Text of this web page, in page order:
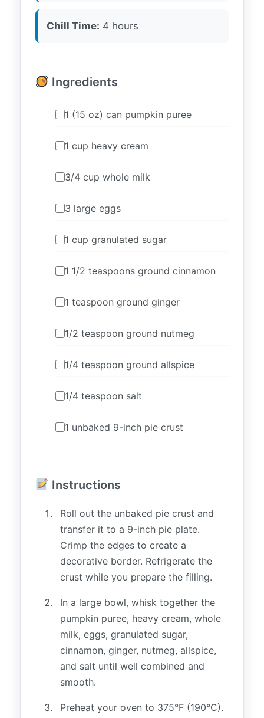
Chill Time: 4 hours
Ingredients
1 (15 oz) can pumpkin puree
1 cup heavy cream
3/4 cup whole milk
3 large eggs
1 cup granulated sugar
1 1/2 teaspoons ground cinnamon
1 teaspoon ground ginger
1/2 teaspoon ground nutmeg
1/4 teaspoon ground allspice
1/4 teaspoon salt
1 unbaked 9-inch pie crust
Instructions
Roll out the unbaked pie crust and
transfer it to a 9-inch pie plate.
Crimp the edges to create a
decorative border. Refrigerate the
crust while you prepare the filling.
In a large bowl, whisk together the
pumpkin puree, heavy cream, whole
milk, eggs, granulated sugar,
cinnamon, ginger, nutmeg, allspice,
and salt until well combined and
smooth.
Preheat your oven to 375°F (190°C).